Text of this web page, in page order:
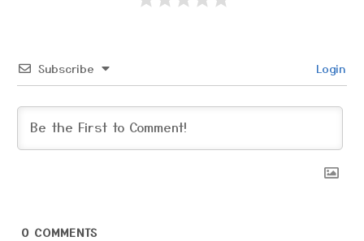
Subscribe Login
0 COMMENTS